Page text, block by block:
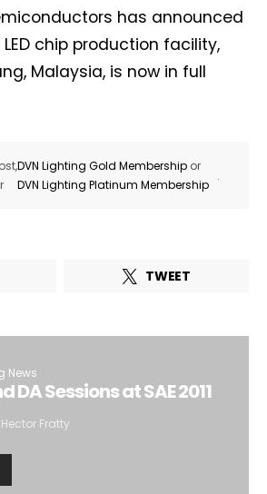
has announced
chip production facility,
Malaysia, is now in full
DVN Lighting Gold Membership or
DVN Lighting Platinum Membership
.
TWEET
News
DA Sessions at SAE 2011
Hector Fratty